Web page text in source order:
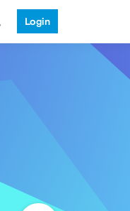
Login